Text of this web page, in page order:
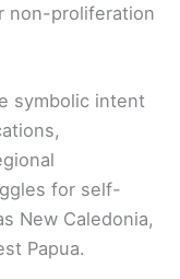
non-proliferation
symbolic intent
for self-
New Caledonia,
Papua.